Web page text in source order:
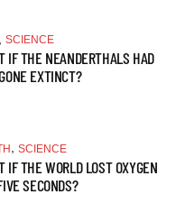
SCIENCE
IF THE NEANDERTHALS HAD
EXTINCT?
, SCIENCE
IF THE WORLD LOST OXYGEN
SECONDS?